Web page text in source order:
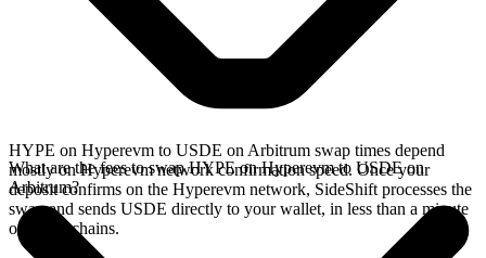
HYPE on Hyperevm to USDE on Arbitrum swap times depend
mostly on Hyperevm network confirmation speed. Once your
deposit confirms on the Hyperevm network, SideShift processes the
swap and sends USDE directly to your wallet, in less than a minute
on faster chains.
What are the fees to swap HYPE on Hyperevm to USDE on
Arbitrum?